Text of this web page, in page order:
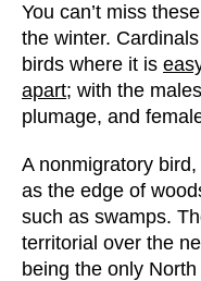
You can’t miss
the winter.
birds where it is
apart; with the
plumage, and
A nonmigratory
as the edge of
such as swamps.
territorial over the
being the only